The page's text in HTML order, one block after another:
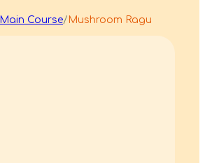
Main Course/ Mushroom Ragu